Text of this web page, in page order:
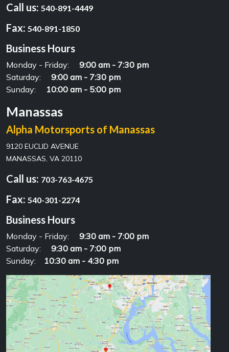
Call us: 540-891-4449
Fax: 540-891-1850
Business Hours
Monday - Friday:
9:00 am - 7:30 pm
Saturday:
9:00 am - 7:30 pm
Sunday:
10:00 am - 5:00 pm
Manassas
Alpha Motorsports of Manassas
9120 EUCLID AVENUE
MANASSAS, VA 20110
Call us: 703-763-4675
Fax: 540-301-2274
Business Hours
Monday - Friday:
9:30 am - 7:00 pm
Saturday:
9:30 am - 7:00 pm
Sunday:
10:30 am - 4:30 pm